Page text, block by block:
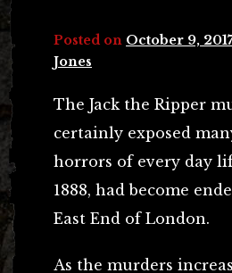
Posted on October 9,
Jones
The Jack the Ripper
certainly exposed
horrors of every day
1888, had become
East End of London.
As the murders